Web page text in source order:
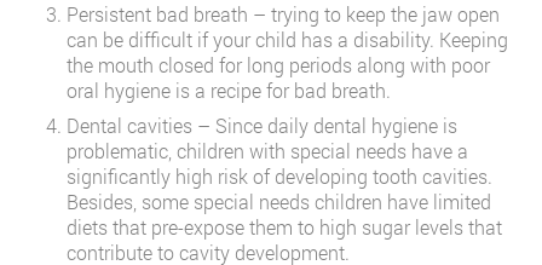
Persistent bad breath – trying to keep the jaw open
can be difficult if your child has a disability. Keeping
the mouth closed for long periods along with poor
oral hygiene is a recipe for bad breath.
Dental cavities – Since daily dental hygiene is
problematic, children with special needs have a
significantly high risk of developing tooth cavities.
Besides, some special needs children have limited
diets that pre-expose them to high sugar levels that
contribute to cavity development.